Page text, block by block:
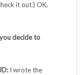
it out.) OK,
decide to
I wrote the